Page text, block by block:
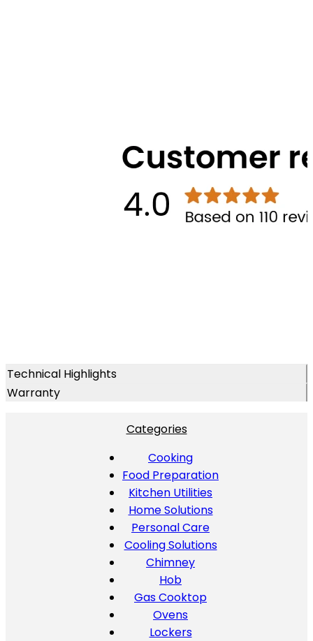
Technical Highlights
Warranty
Categories
Cooking
Food Preparation
Kitchen Utilities
Home Solutions
Personal Care
Cooling Solutions
Chimney
Hob
Gas Cooktop
Ovens
Lockers